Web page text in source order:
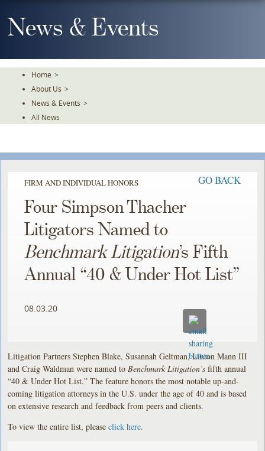
To
TheNews & Events
Home >
About Us >
News & Events >
All News
FIRM AND INDIVIDUAL HONORS GO BACK
Four Simpson Thacher
Litigators Named to
Benchmark Litigation’s Fifth
Annual “40 & Under Hot List”
08.03.20
Litigation Partners Stephen Blake, Susannah Geltman, Linton Mann III
and Craig Waldman were named to Benchmark Litigation’s fifth annual
“40 & Under Hot List.” The feature honors the most notable up-and-
coming litigation attorneys in the U.S. under the age of 40 and is based
on extensive research and feedback from peers and clients.
To view the entire list, pleaseclick here.